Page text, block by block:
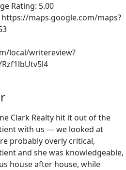
Rating: 5.00
maps.google.com/maps?
local/writereview?
Clark Realty hit it out of the
with us — we looked at
probably overly critical,
and she was knowledgeable,
house after house, while